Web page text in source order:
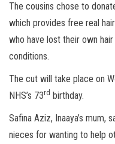
The cousins chose to
which provides free real
who have lost their own
conditions.
The cut will take place on
NHS’s 73rd birthday.
Safina Aziz, Inaaya’s mum,
nieces for wanting to help